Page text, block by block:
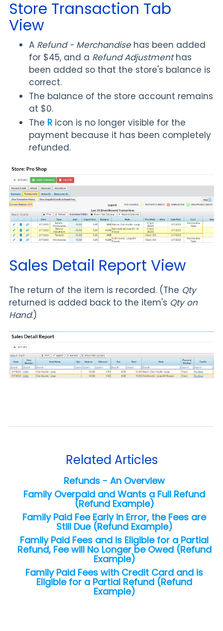
Store Transaction Tab
View
A Refund - Merchandisehas been added
for $45, and a Refund Adjustmenthas
been added so that the store's balance is
correct.
The balance of the store account remains
at $0.
The R icon is no longer visible for the
payment because it has been completely
refunded.
Sales Detail Report View
The return of the item is recorded. (The Qty
returned is added back to the item's Qty on
Hand.)
Related Articles
Refunds - An Overview
Family Overpaid and Wants a Full Refund
(Refund Example)
Family Paid Fee Early in Error, the Fees are
Still Due (Refund Example)
Family Paid Fees and is Eligible for a Partial
Refund, Fee will No Longer be Owed (Refund
Example)
Family Paid Fees with Credit Card and is
Eligible for a Partial Refund (Refund
Example)